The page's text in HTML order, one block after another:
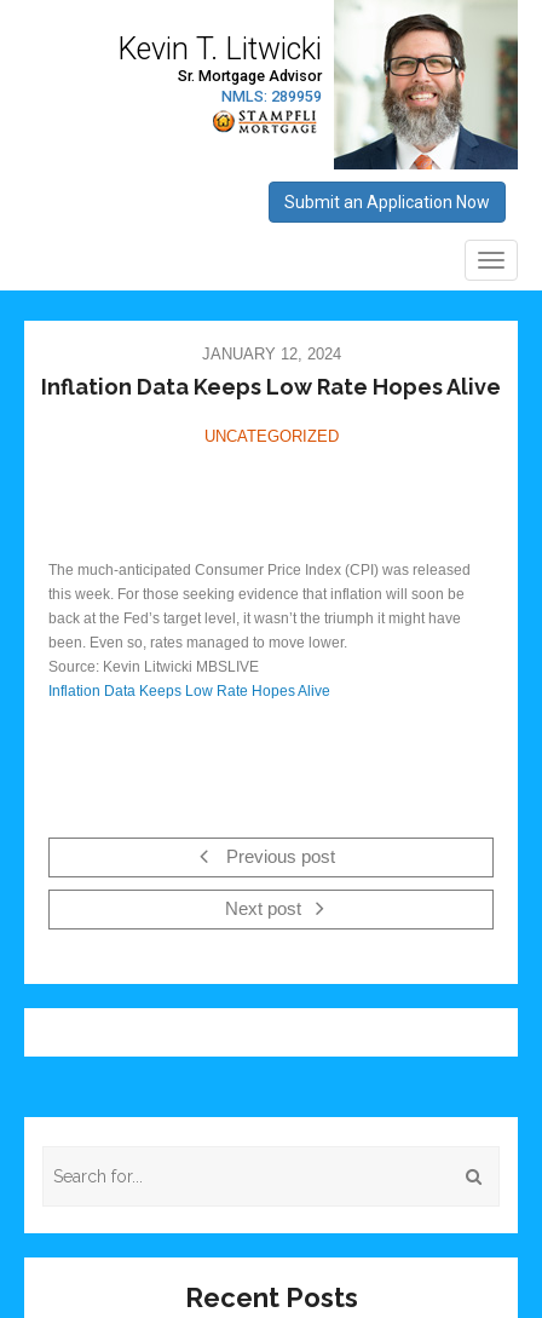
JANUARY 12, 2024
Inflation Data Keeps Low Rate Hopes Alive
UNCATEGORIZED
The much-anticipated Consumer Price Index (CPI) was released
this week. For those seeking evidence that inflation will soon be
back at the Fed’s target level, it wasn’t the triumph it might have
been. Even so, rates managed to move lower.
Source: Kevin Litwicki MBSLIVE
Inflation Data Keeps Low Rate Hopes Alive
Previous post
Next post
Recent Posts